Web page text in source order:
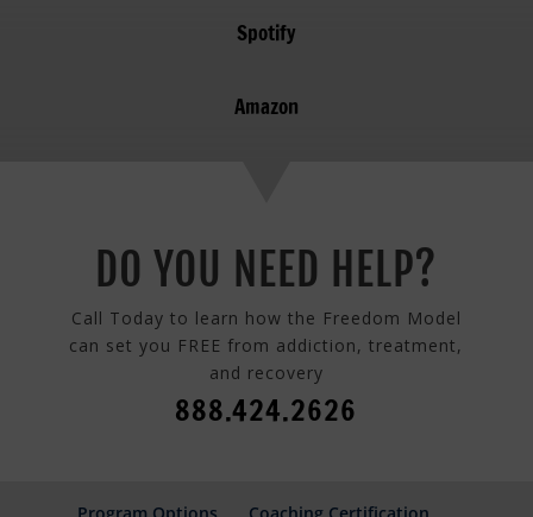
Spotify
Amazon
DO YOU NEED HELP?
Call Today to learn how the Freedom Model
can set you FREE from addiction, treatment,
and recovery
888.424.2626